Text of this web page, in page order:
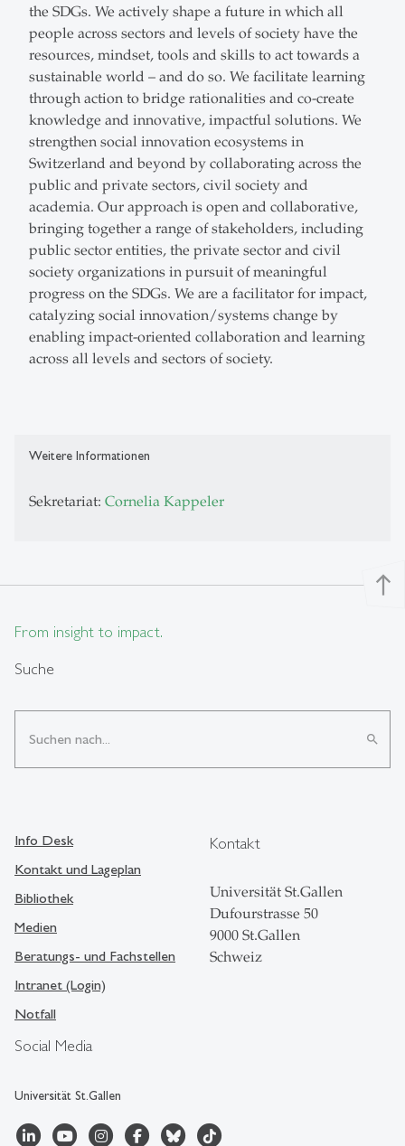
the SDGs. We actively shape a future in which all
people across sectors and levels of society have the
resources, mindset, tools and skills to act towards a
sustainable world – and do so. We facilitate learning
through action to bridge rationalities and co-create
knowledge and innovative, impactful solutions. We
strengthen social innovation ecosystems in
Switzerland and beyond by collaborating across the
public and private sectors, civil society and
academia. Our approach is open and collaborative,
bringing together a range of stakeholders, including
public sector entities, the private sector and civil
society organizations in pursuit of meaningful
progress on the SDGs. We are a facilitator for impact,
catalyzing social innovation/systems change by
enabling impact-oriented collaboration and learning
across all levels and sectors of society.
Weitere Informationen
Sekretariat: Cornelia Kappeler
north
From insight to impact.
Suche
search
Social Media
Universität St.Gallen
Info Desk
Kontakt und Lageplan
Bibliothek
Medien
Beratungs- und Fachstellen
Intranet (Login)
Notfall
Kontakt
Universität St.Gallen
Dufourstrasse 50
9000 St.Gallen
Schweiz